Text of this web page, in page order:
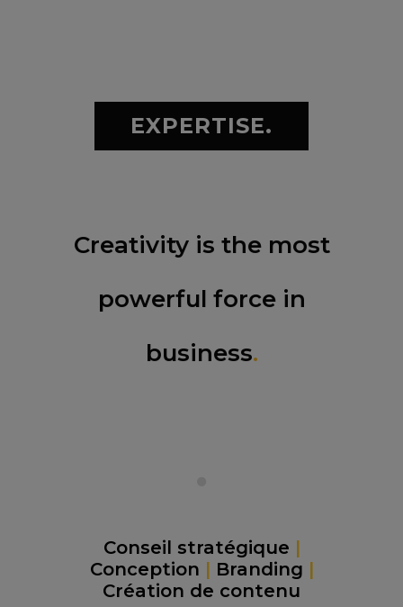
EXPERTISE.
Creativity is the most
powerful force in
business.
Conseil stratégique |
Conception | Branding |
Création de contenu